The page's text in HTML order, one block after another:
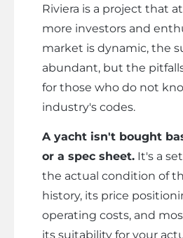
Riviera is a project that
more investors and
market is dynamic, the
abundant, but the
for those who do not
industry's codes.
A yacht isn't bought
or a spec sheet. It's a
the actual condition of
history, its price
operating costs, and
its suitability for your